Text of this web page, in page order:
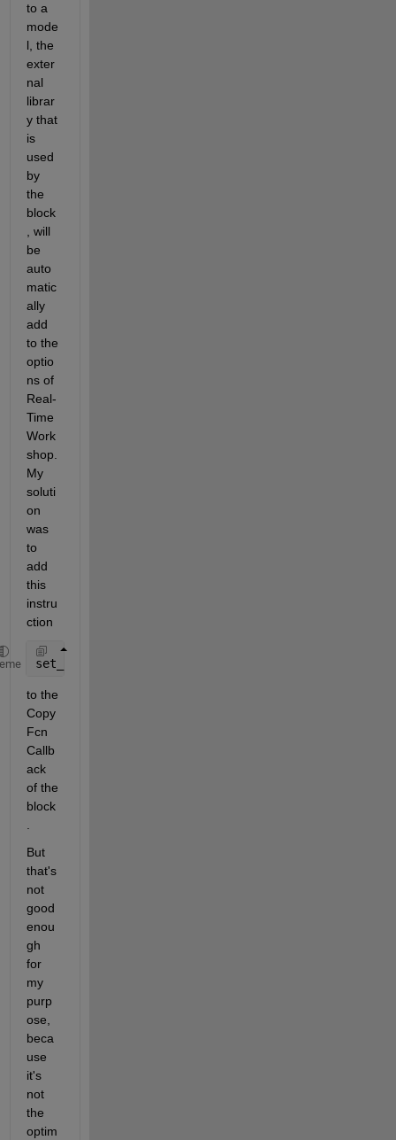
to a
mode
l, the
exter
nal
librar
y that
is
used
by
the
block
, will
be
auto
matic
ally
add
to the
optio
ns of
Real-
Time
Work
shop.
My
soluti
on
was
to
add
this
instru
ction
set_param(gcs,
to the
Copy
Fcn
Callb
ack
of the
block
But
that's
not
good
enou
gh
for
my
purp
ose,
beca
use
it's
not
the
optim